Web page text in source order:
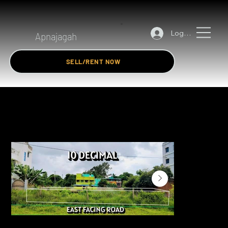
Apnajagah Log In
SELL/RENT NOW